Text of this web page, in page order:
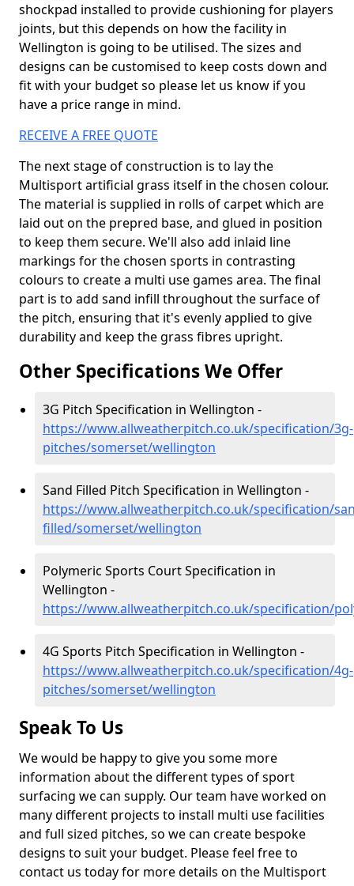
shockpad installed to provide cushioning for players
joints, but this depends on how the facility in
Wellington is going to be utilised. The sizes and
designs can be customised to keep costs down and
fit with your budget so please let us know if you
have a price range in mind.
RECEIVE A FREE QUOTE
The next stage of construction is to lay the
Multisport artificial grass itself in the chosen colour.
The material is supplied in rolls of carpet which are
laid out on the prepred base, and glued in position
to keep them secure. We'll also add inlaid line
markings for the chosen sports in contrasting
colours to create a multi use games area. The final
part is to add sand infill throughout the surface of
the pitch, ensuring that it's evenly applied to give
durability and keep the grass fibres upright.
Other Specifications We Offer
3G Pitch Specification in Wellington -
https://www.allweatherpitch.co.uk/specification/3g-
pitches/somerset/wellington
Sand Filled Pitch Specification in Wellington -
https://www.allweatherpitch.co.uk/specification/
filled/somerset/wellington
Polymeric Sports Court Specification in
Wellington -
https://www.allweatherpitch.co.uk/specification/
4G Sports Pitch Specification in Wellington -
https://www.allweatherpitch.co.uk/specification/4g-
pitches/somerset/wellington
Speak To Us
We would be happy to give you some more
information about the different types of sport
surfacing we can supply. Our team have worked on
many different projects to install multi use facilities
and full sized pitches, so we can create bespoke
designs to suit your budget. Please feel free to
contact us today for more details on the Multisport